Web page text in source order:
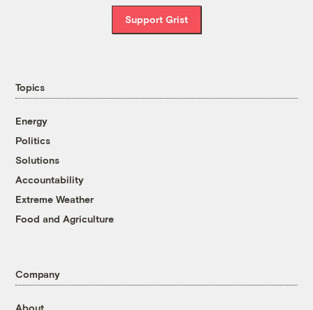
Support Grist
Topics
Energy
Politics
Solutions
Accountability
Extreme Weather
Food and Agriculture
Company